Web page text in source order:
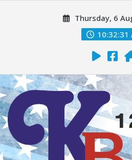
Thursday, 6
10:32:33